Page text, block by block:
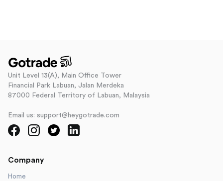
Unit Level 13(A), Main Office Tower
Financial Park Labuan, Jalan Merdeka
87000 Federal Territory of Labuan, Malaysia
Email us: support@heygotrade.com
Company
Home